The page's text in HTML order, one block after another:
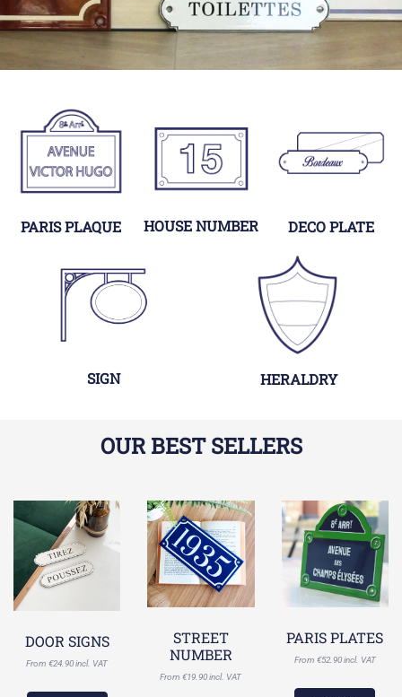
PARIS PLAQUE HOUSE NUMBER DECO PLATE
SIGN HERALDRY
OUR BEST SELLERS
DOOR SIGNS
From €24.90 incl. VAT
STREET
NUMBER
From €19.90 incl. VAT
PARIS PLATES
From €52.90 incl. VAT